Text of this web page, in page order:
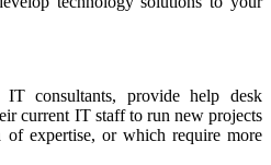
consultants, provide help desk
current IT staff to run new projects
of expertise, or which require more